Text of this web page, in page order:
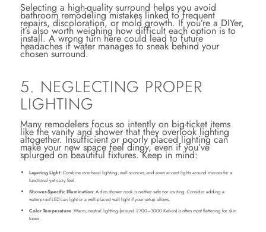
Selecting a high-quality surround helps you avoid
bathroom remodeling mistakes linked to frequent
repairs, discoloration, or mold growth. If you’re a DIYer,
it’s also worth weighing how difficult each option is to
install. A wrong turn here could lead to future
headaches if water manages to sneak behind your
chosen surround.
5. NEGLECTING PROPER
LIGHTING
Many remodelers focus so intently on big-ticket items
like the vanity and shower that they overlook lighting
altogether. Insufficient or poorly placed lighting can
make your new space feel dingy, even if you’ve
splurged on beautiful fixtures. Keep in mind:
Layering Light: Combine overhead lighting, wall sconces, and even accent lights around mirrors for a
functional yet cozy feel.
Shower-Specific Illumination: A dim shower nook is neither safe nor inviting. Consider adding a
waterproof LED can light or a well-placed wall light if your setup allows.
Color Temperature: Warm, neutral lighting (around 2700–3000 Kelvin) is often most flattering for skin
tones.